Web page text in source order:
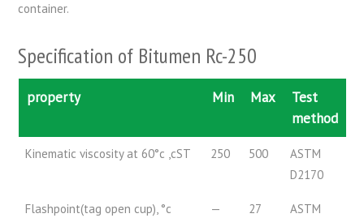
container.
Specification of Bitumen Rc-250
property Min Max
Test
method
Kinematic viscosity at 60°c ,cST 250 500
ASTM
D2170
Flashpoint(tag open cup), °c — 27
ASTM